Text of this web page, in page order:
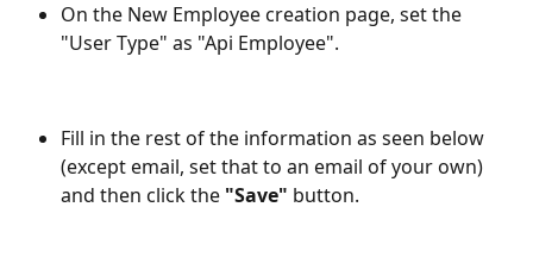
On the New Employee creation page, set the
"User Type" as "Api Employee".
Fill in the rest of the information as seen below
(except email, set that to an email of your own)
and then click the "Save" button.